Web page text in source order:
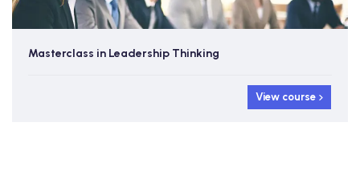
Masterclass in Leadership Thinking
View course